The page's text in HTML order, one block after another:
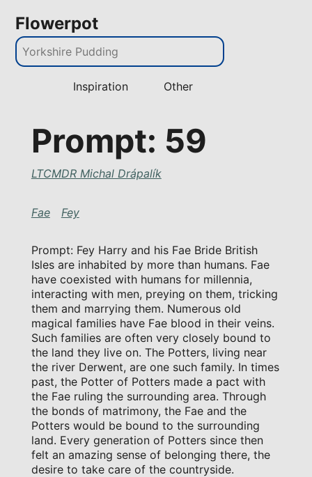
Flowerpot
Inspiration Other
Prompt: 59
LTCMDR Michal Drápalík
Fae Fey
Prompt: Fey Harry and his Fae Bride British
Isles are inhabited by more than humans. Fae
have coexisted with humans for millennia,
interacting with men, preying on them, tricking
them and marrying them. Numerous old
magical families have Fae blood in their veins.
Such families are often very closely bound to
the land they live on. The Potters, living near
the river Derwent, are one such family. In times
past, the Potter of Potters made a pact with
the Fae ruling the surrounding area. Through
the bonds of matrimony, the Fae and the
Potters would be bound to the surrounding
land. Every generation of Potters since then
felt an amazing sense of belonging there, the
desire to take care of the countryside.